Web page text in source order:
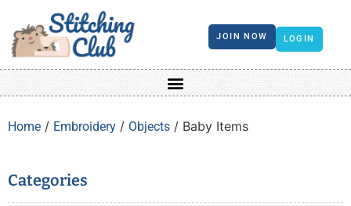
JOIN NOW LOGIN
Home / Embroidery / Objects / Baby Items
Categories